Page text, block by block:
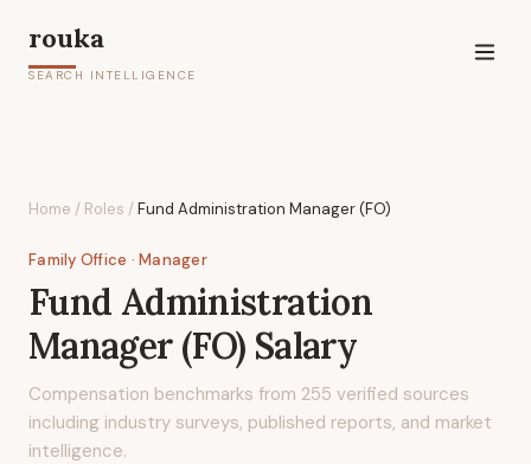
rouka
SEARCH INTELLIGENCE
Home / Roles /Fund Administration Manager (FO)
Family Office · Manager
Fund Administration
Manager (FO) Salary
Compensation benchmarks from 255 verified sources
including industry surveys, published reports, and market
intelligence.